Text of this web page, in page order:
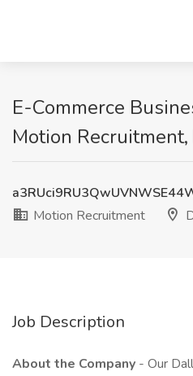
E-Commerce
Motion
Motion Recruitment
Job Description
About the Company - Our